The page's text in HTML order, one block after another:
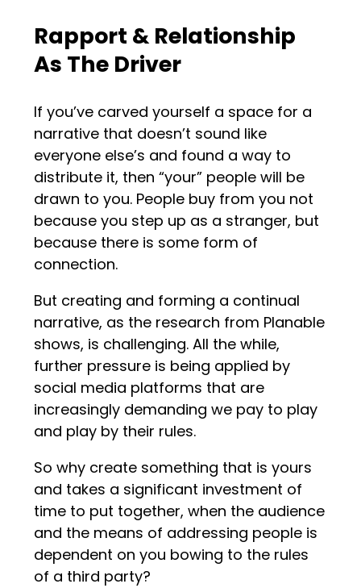
Rapport & Relationship
As The Driver
If you’ve carved yourself a space for a
narrative that doesn’t sound like
everyone else’s and found a way to
distribute it, then “your” people will be
drawn to you. People buy from you not
because you step up as a stranger, but
because there is some form of
connection.
But creating and forming a continual
narrative, as the research from Planable
shows, is challenging. All the while,
further pressure is being applied by
social media platforms that are
increasingly demanding we pay to play
and play by their rules.
So why create something that is yours
and takes a significant investment of
time to put together, when the audience
and the means of addressing people is
dependent on you bowing to the rules
of a third party?